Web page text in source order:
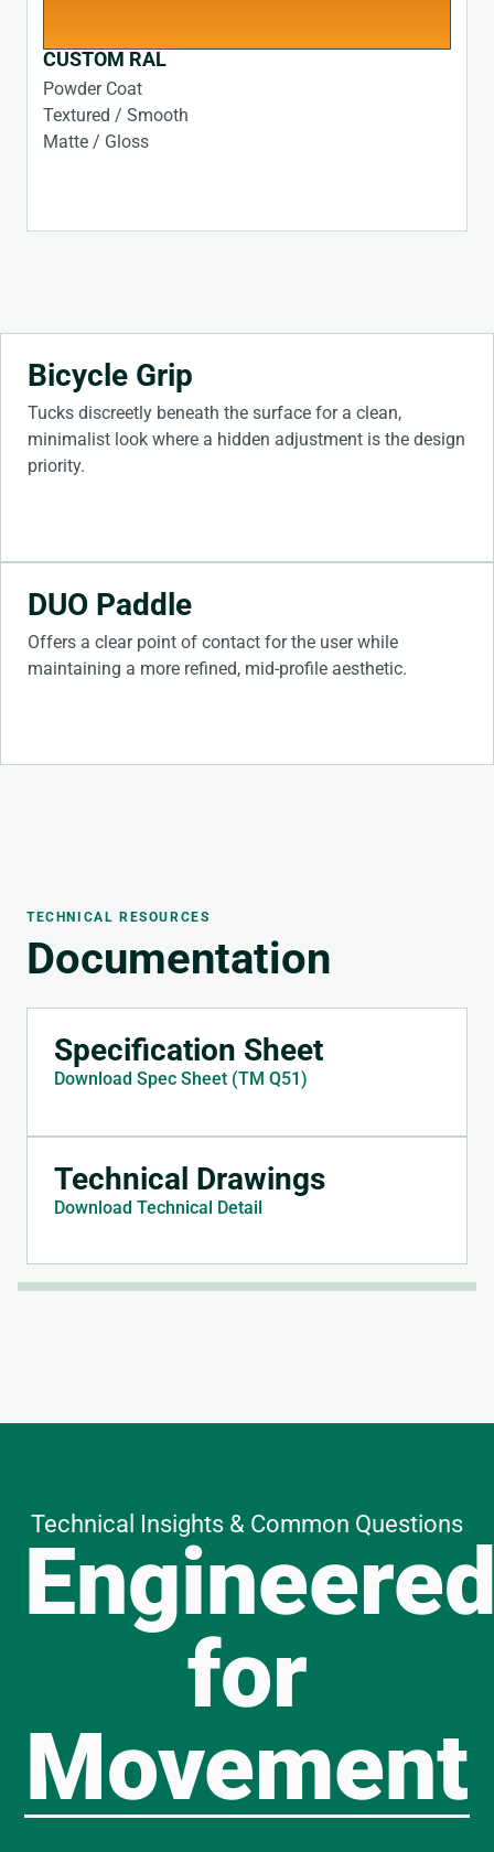
CUSTOM RAL
Powder Coat
Textured / Smooth
Matte / Gloss
Bicycle Grip
Tucks discreetly beneath the surface for a clean,
minimalist look where a hidden adjustment is the design
priority.
DUO Paddle
Offers a clear point of contact for the user while
maintaining a more refined, mid-profile aesthetic.
TECHNICAL RESOURCES
Documentation
Specification Sheet
Download Spec Sheet (TM Q51)
Technical Drawings
Download Technical Detail
Technical Insights & Common Questions
for
Movement